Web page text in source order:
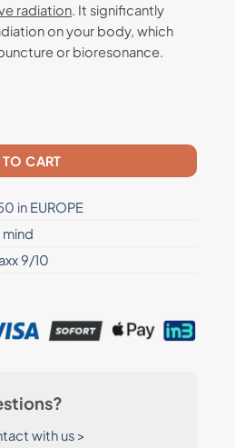
radiation. It significantly
on your body, which
or bioresonance.
CART
in EUROPE
9/10
with us >